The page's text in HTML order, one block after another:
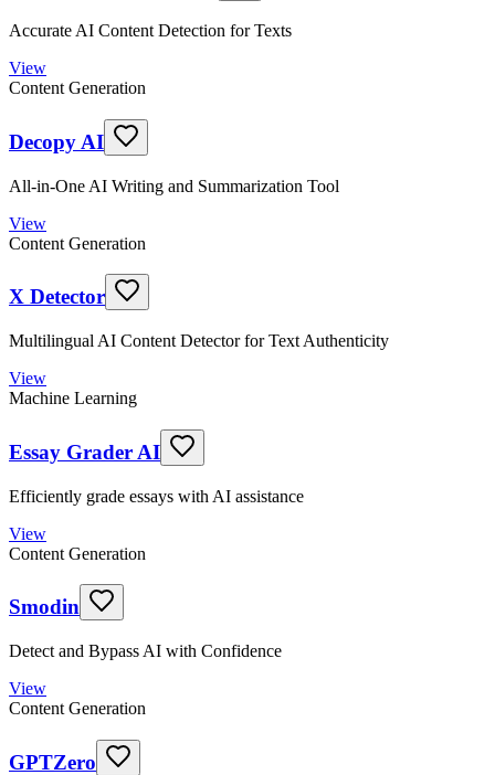
Accurate AI Content Detection for Texts
View
Content Generation
Decopy AI
All-in-One AI Writing and Summarization Tool
View
Content Generation
X Detector
Multilingual AI Content Detector for Text Authenticity
View
Machine Learning
Essay Grader AI
Efficiently grade essays with AI assistance
View
Content Generation
Smodin
Detect and Bypass AI with Confidence
View
Content Generation
GPTZero